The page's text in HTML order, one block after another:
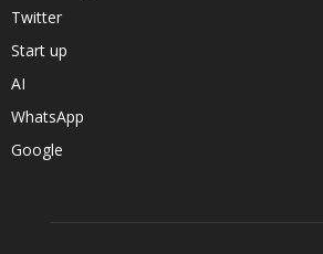
Twitter
Start up
AI
WhatsApp
Google